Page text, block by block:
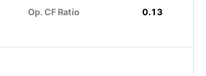
Op. CF Ratio 0.13